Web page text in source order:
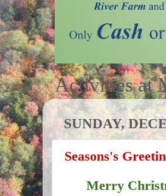
Activities at
SUNDAY,
Seasons's
Merry